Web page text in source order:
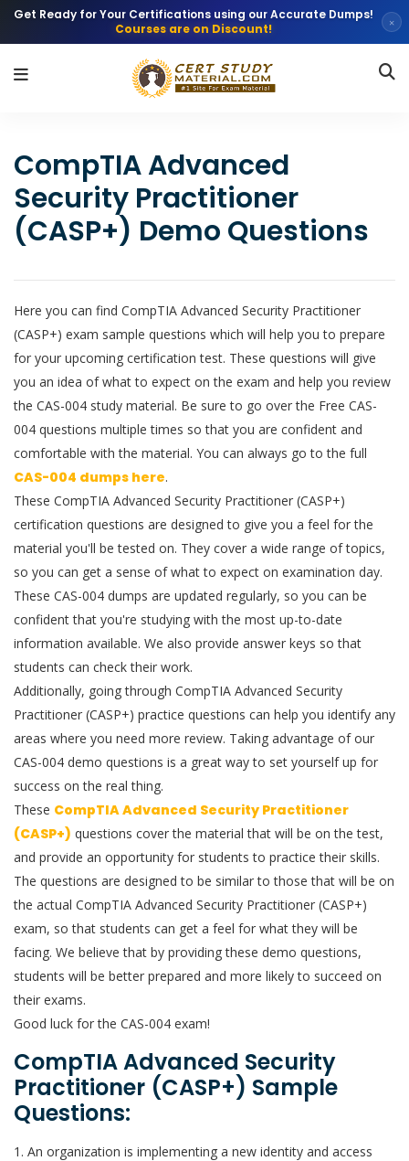
Get Ready for Your Certifications using our Accurate Dumps!
Courses are on Discount!
×
CompTIA Advanced
Security Practitioner
(CASP+) Demo Questions
Here you can find CompTIA Advanced Security Practitioner
(CASP+) exam sample questions which will help you to prepare
for your upcoming certification test. These questions will give
you an idea of what to expect on the exam and help you review
the CAS-004 study material. Be sure to go over the Free CAS-
004 questions multiple times so that you are confident and
comfortable with the material. You can always go to the full
CAS-004 dumps here.
These CompTIA Advanced Security Practitioner (CASP+)
certification questions are designed to give you a feel for the
material you'll be tested on. They cover a wide range of topics,
so you can get a sense of what to expect on examination day.
These CAS-004 dumps are updated regularly, so you can be
confident that you're studying with the most up-to-date
information available. We also provide answer keys so that
students can check their work.
Additionally, going through CompTIA Advanced Security
Practitioner (CASP+) practice questions can help you identify any
areas where you need more review. Taking advantage of our
CAS-004 demo questions is a great way to set yourself up for
success on the real thing.
These CompTIA Advanced Security Practitioner
(CASP+) questions cover the material that will be on the test,
and provide an opportunity for students to practice their skills.
The questions are designed to be similar to those that will be on
the actual CompTIA Advanced Security Practitioner (CASP+)
exam, so that students can get a feel for what they will be
facing. We believe that by providing these demo questions,
students will be better prepared and more likely to succeed on
their exams.
Good luck for the CAS-004 exam!
CompTIA Advanced Security
Practitioner (CASP+) Sample
Questions:
1. An organization is implementing a new identity and access